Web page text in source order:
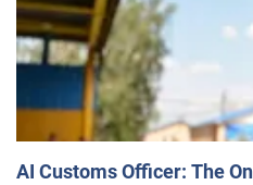
AI Customs Officer: The